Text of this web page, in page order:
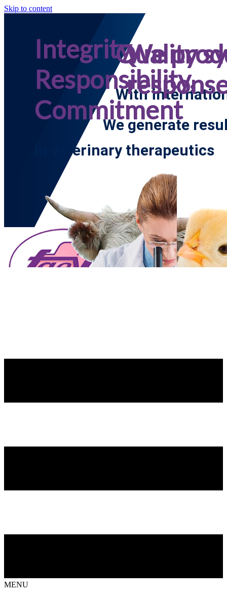
Skip to content
Integrity,
Responsibility,
Commitment
In veterinary therapeutics
Quality
With
We
We generate
MENU